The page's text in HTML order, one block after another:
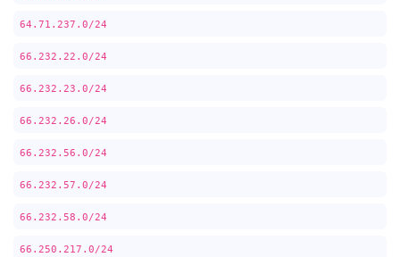
64.71.237.0/24
66.232.22.0/24
66.232.23.0/24
66.232.26.0/24
66.232.56.0/24
66.232.57.0/24
66.232.58.0/24
66.250.217.0/24